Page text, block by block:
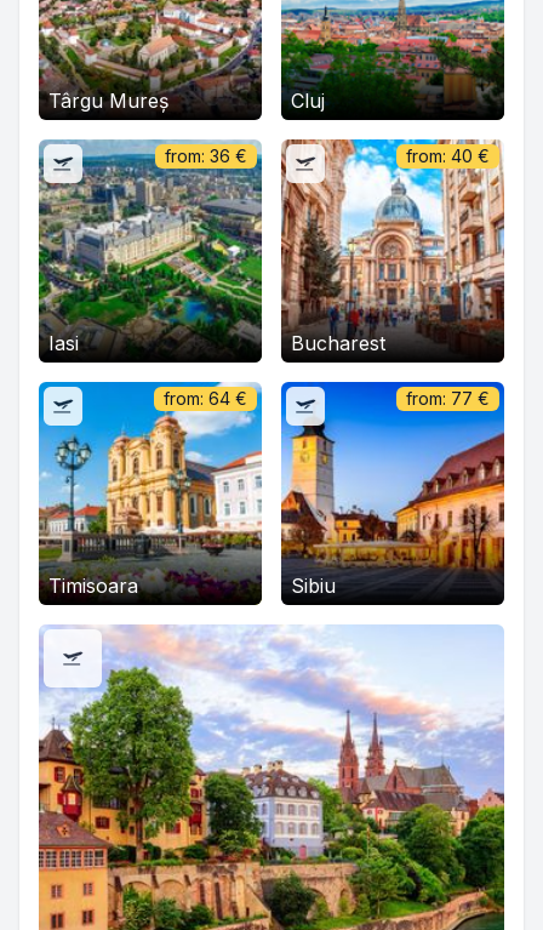
Târgu Mureș Cluj
Iasi
from: 36 €
Bucharest
from: 40 €
Timisoara
from: 64 €
Sibiu
from: 77 €